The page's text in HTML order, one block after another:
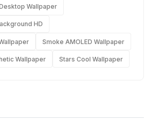
Wallpaper
HD
Smoke AMOLED Wallpaper
Wallpaper Stars Cool Wallpaper